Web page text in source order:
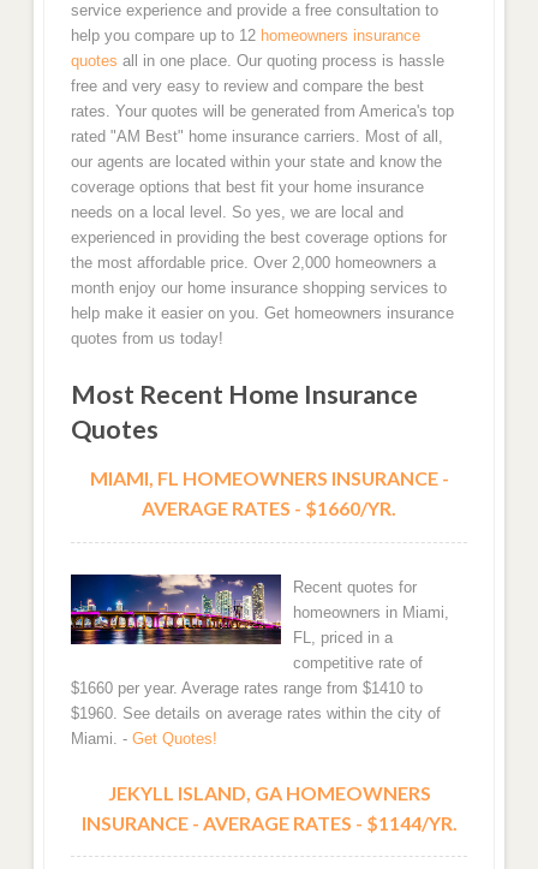
service experience and provide a free consultation to
help you compare up to 12 homeowners insurance
quotes all in one place. Our quoting process is hassle
free and very easy to review and compare the best
rates. Your quotes will be generated from America's top
rated "AM Best" home insurance carriers. Most of all,
our agents are located within your state and know the
coverage options that best fit your home insurance
needs on a local level. So yes, we are local and
experienced in providing the best coverage options for
the most affordable price. Over 2,000 homeowners a
month enjoy our home insurance shopping services to
help make it easier on you. Get homeowners insurance
quotes from us today!
Most Recent Home Insurance
Quotes
MIAMI, FL HOMEOWNERS INSURANCE -
AVERAGE RATES - $1660/YR.
Recent quotes for
homeowners in Miami,
FL, priced in a
competitive rate of
$1660 per year. Average rates range from $1410 to
$1960. See details on average rates within the city of
Miami. - Get Quotes!
JEKYLL ISLAND, GA HOMEOWNERS
INSURANCE - AVERAGE RATES - $1144/YR.